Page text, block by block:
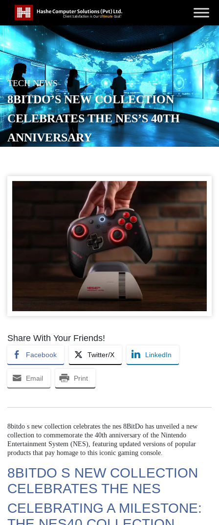
TECH NEWS
8BITDO’S NEW COLLECTION
CELEBRATES THE NES’S 40TH
ANNIVERSARY
Share With Your Friends!
Facebook Twitter/X LinkedIn
Email Print
8bitdo s new collection celebrates the nes 8BitDo has unveiled a new
collection to commemorate the 40th anniversary of the Nintendo
Entertainment System (NES), featuring updated versions of popular
products that pay homage to this iconic gaming console.
8BITDO S NEW COLLECTION
CELEBRATES THE NES
CELEBRATING A MILESTONE: